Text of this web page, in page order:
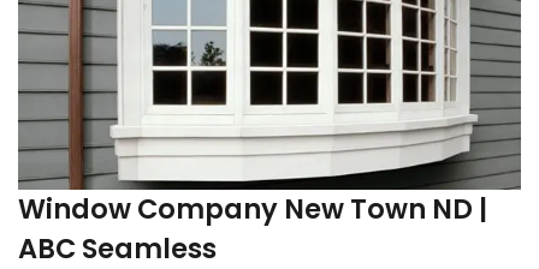
Window Company New Town ND |
ABC Seamless